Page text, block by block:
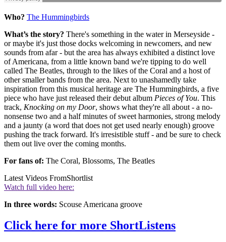
Who? The Hummingbirds
What’s the story? There's something in the water in Merseyside -
or maybe it's just those docks welcoming in newcomers, and new
sounds from afar - but the area has always exhibited a distinct love
of Americana, from a little known band we're tipping to do well
called The Beatles, through to the likes of the Coral and a host of
other smaller bands from the area. Next to unashamedly take
inspiration from this musical heritage are The Hummingbirds, a five
piece who have just released their debut album Pieces of You. This
track, Knocking on my Door, shows what they're all about - a no-
nonsense two and a half minutes of sweet harmonies, strong melody
and a jaunty (a word that does not get used nearly enough) groove
pushing the track forward. It's irresistible stuff - and be sure to check
them out live over the coming months.
For fans of: The Coral, Blossoms, The Beatles
Latest Videos FromShortlist
Watch full video here:
In three words: Scouse Americana groove
Click here for more ShortListens